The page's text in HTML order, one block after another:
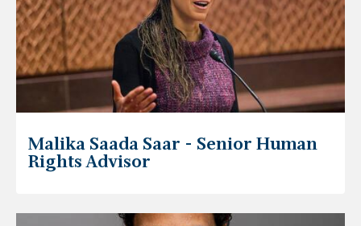
Malika Saada Saar - Senior Human
Rights Advisor